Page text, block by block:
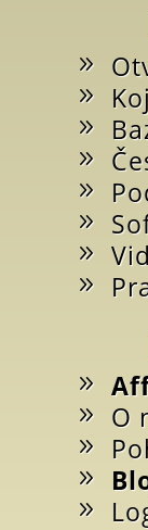
O